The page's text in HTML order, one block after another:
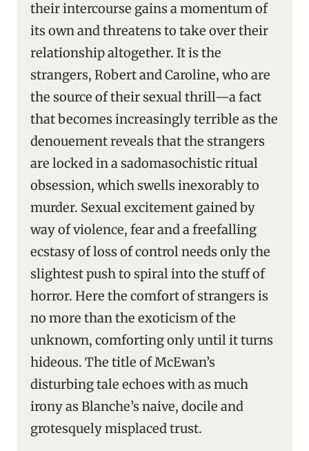
their intercourse gains a momentum of
its own and threatens to take over their
relationship altogether. It is the
strangers, Robert and Caroline, who are
the source of their sexual thrill—a fact
that becomes increasingly terrible as the
denouement reveals that the strangers
are locked in a sadomasochistic ritual
obsession, which swells inexorably to
murder. Sexual excitement gained by
way of violence, fear and a freefalling
ecstasy of loss of control needs only the
slightest push to spiral into the stuff of
horror. Here the comfort of strangers is
no more than the exoticism of the
unknown, comforting only until it turns
hideous. The title of McEwan’s
disturbing tale echoes with as much
irony as Blanche’s naive, docile and
grotesquely misplaced trust.